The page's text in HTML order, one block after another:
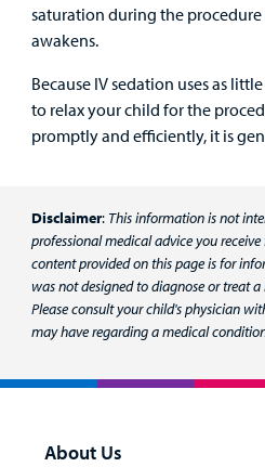
saturation during the
awakens.
Because IV sedation uses as
to relax your child for the
promptly and efficiently, it is
Disclaimer: This information is not
professional medical advice you
content provided on this page is for
was not designed to diagnose or treat
Please consult your child's physician
may have regarding a medical
About Us